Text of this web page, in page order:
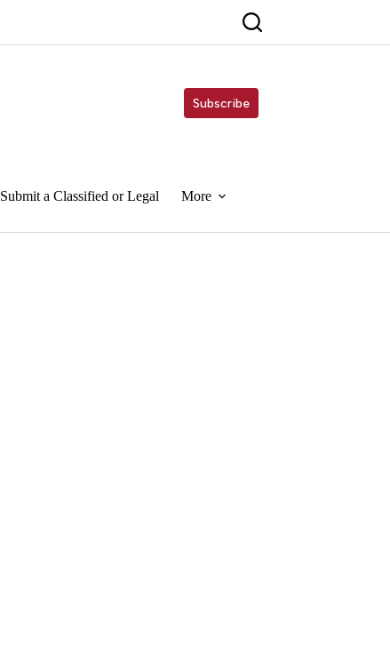
Subscribe
Submit a Classified or Legal More